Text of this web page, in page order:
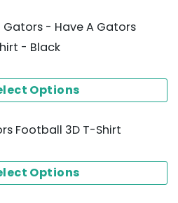
Gators - Have A Gators
- Black
Options
Football 3D T-Shirt
Options